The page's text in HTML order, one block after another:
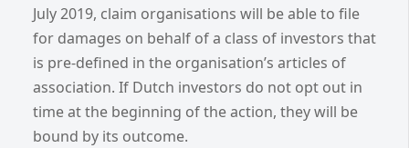
July 2019, claim organisations will be able to file
for damages on behalf of a class of investors that
is pre-defined in the organisation’s articles of
association. If Dutch investors do not opt out in
time at the beginning of the action, they will be
bound by its outcome.